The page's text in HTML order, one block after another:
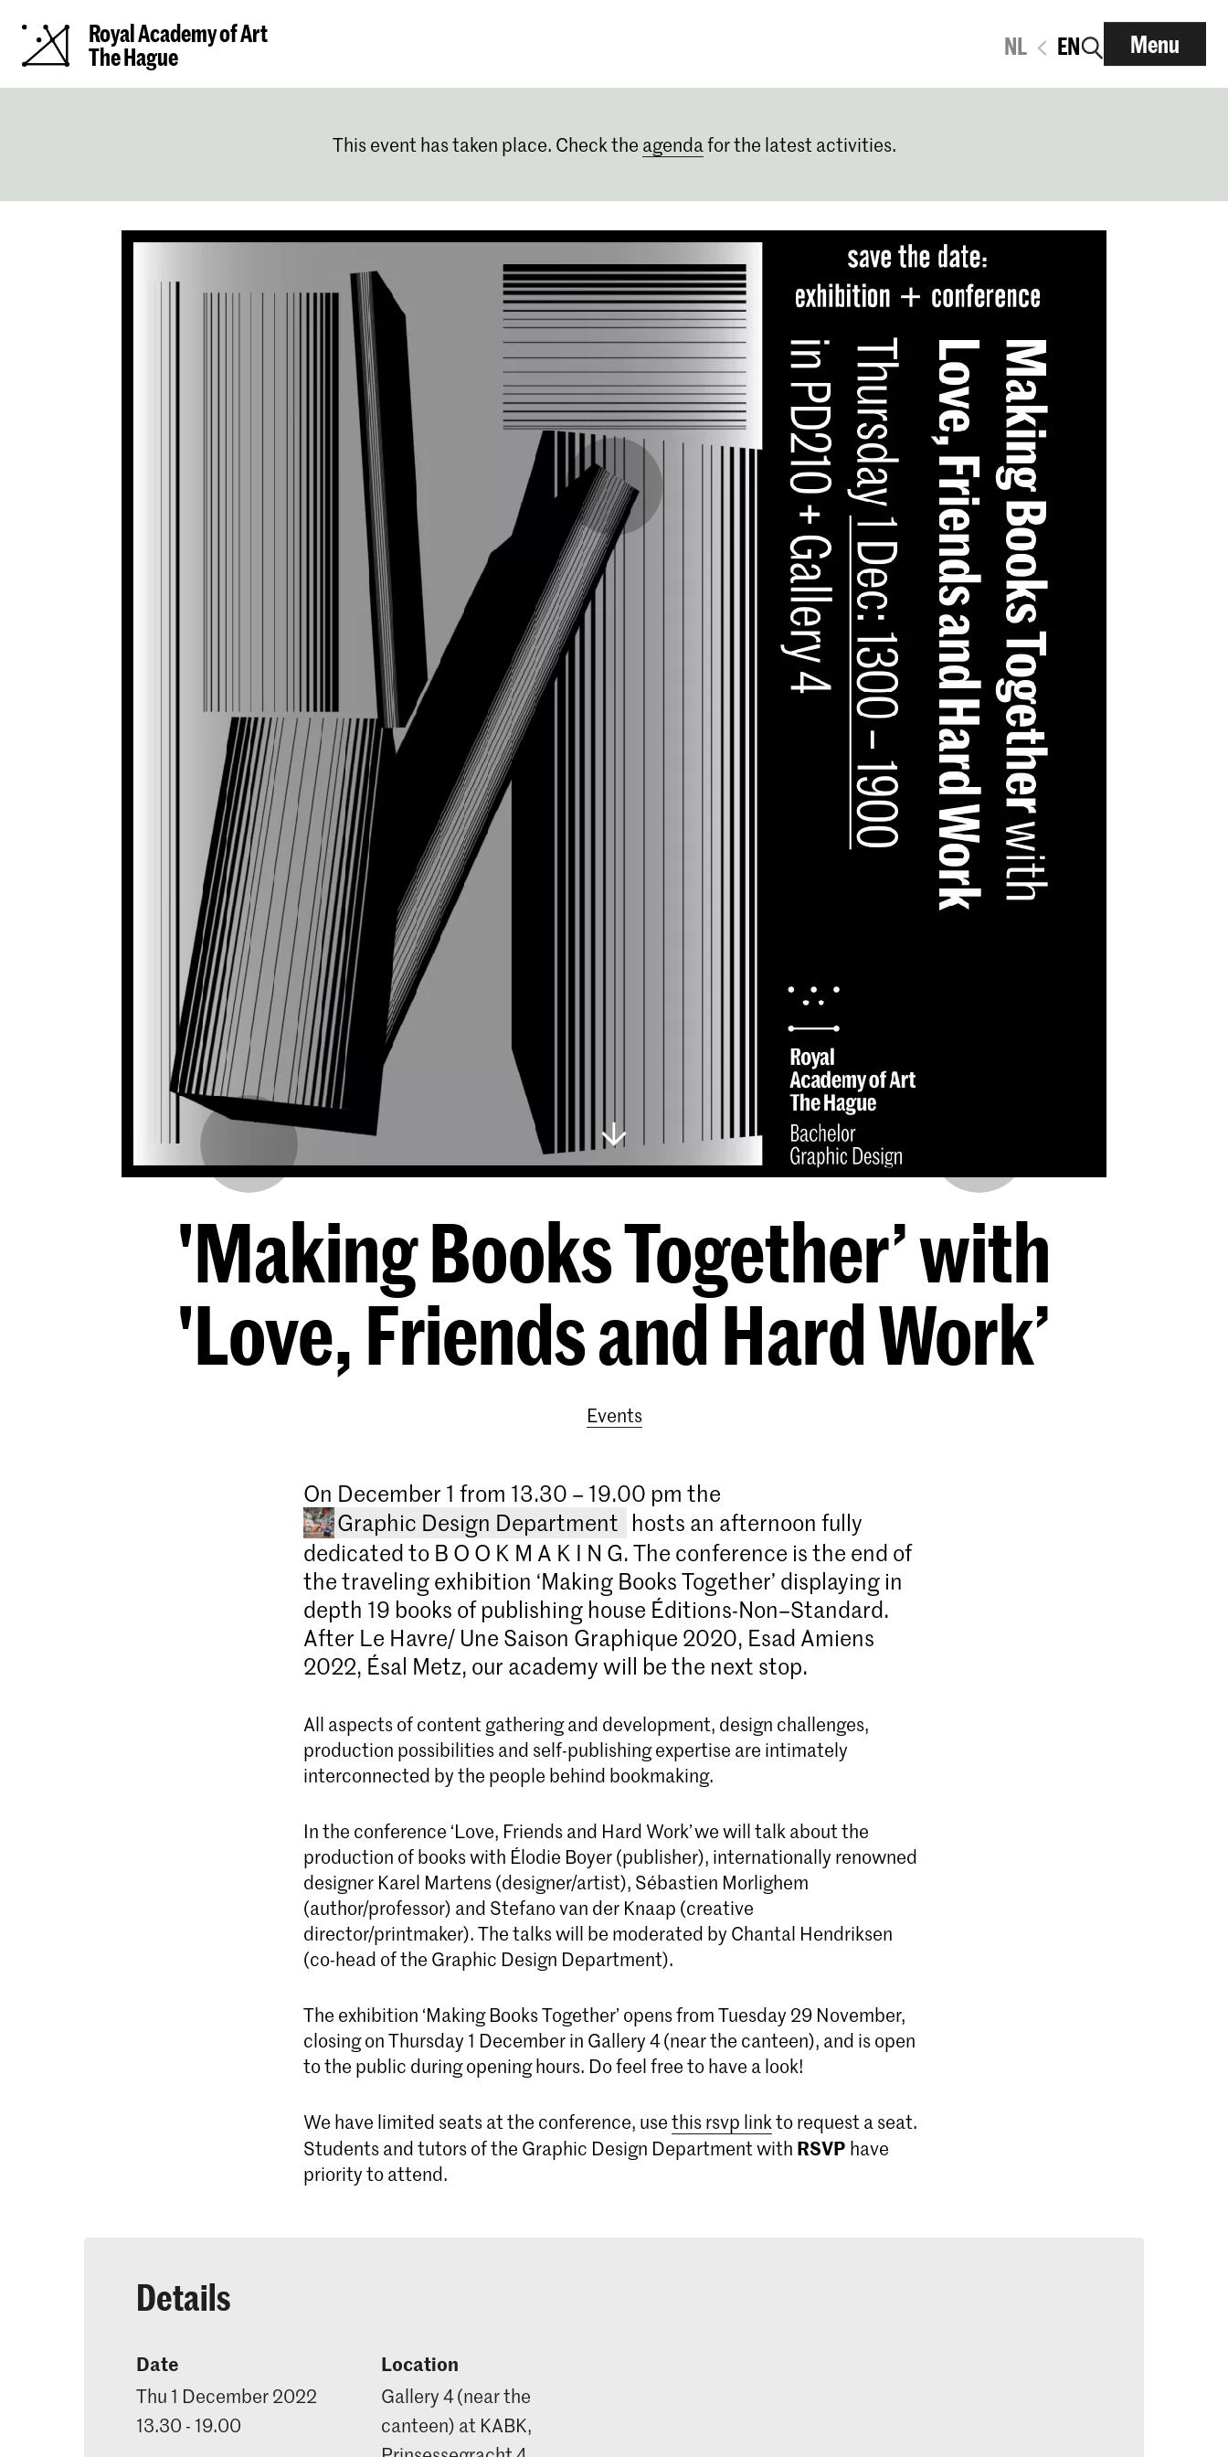
Royal Academy of Art
The Hague
NL EN Menu
This event has taken place. Check the agendafor the latest activities.
'Making Books Together’ with
'Love, Friends and Hard Work’
Events
On December 1 from 13.30 – 19.00 pm the
Graphic Design Department
Bachelor Graphic Design
The four-year Graphic Design bachelor's
and versatile designer capable of developing
exceptional visual communication concepts
hosts an afternoon fully
dedicated to B O O K M A K I N G. The conference is the end of
the traveling exhibition ‘Making Books Together’ displaying in
depth 19 books of publishing house Éditions-Non–Standard.
After Le Havre/ Une Saison Graphique 2020, Esad Amiens
2022, Ésal Metz, our academy will be the next stop.
All aspects of content gathering and development, design challenges,
production possibilities and self-publishing expertise are intimately
interconnected by the people behind bookmaking.
In the conference ‘Love, Friends and Hard Work’ we will talk about the
production of books with Élodie Boyer (publisher), internationally renowned
designer Karel Martens (designer/artist), Sébastien Morlighem
(author/professor) and Stefano van der Knaap (creative
director/printmaker). The talks will be moderated by Chantal Hendriksen
(co-head of the Graphic Design Department).
The exhibition ‘Making Books Together’ opens from Tuesday 29 November,
closing on Thursday 1 December in Gallery 4 (near the canteen), and is open
to the public during opening hours. Do feel free to have a look!
We have limited seats at the conference, usethis rsvp linkto request a seat.
Students and tutors of the Graphic Design Department with RSVP have
priority to attend.
Details
Date
Thu 1 December 2022
13.30 - 19.00
Location
Gallery 4 (near the
canteen) at KABK,